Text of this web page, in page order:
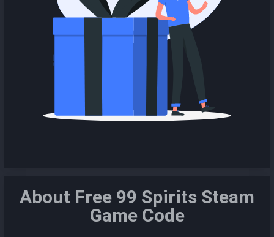
About Free 99 Spirits Steam
Game Code